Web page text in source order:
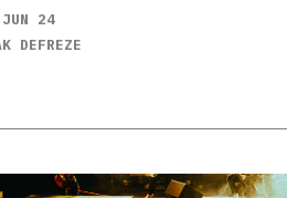
24
DEFREZE